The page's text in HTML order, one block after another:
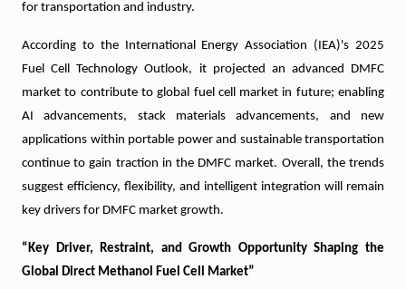
for transportation and industry.
According to the International Energy Association (IEA)'s 2025
Fuel Cell Technology Outlook, it projected an advanced DMFC
market to contribute to global fuel cell market in future; enabling
AI advancements, stack materials advancements, and new
applications within portable power and sustainable transportation
continue to gain traction in the DMFC market. Overall, the trends
suggest efficiency, flexibility, and intelligent integration will remain
key drivers for DMFC market growth.
“Key Driver, Restraint, and Growth Opportunity Shaping the
Global Direct Methanol Fuel Cell Market”